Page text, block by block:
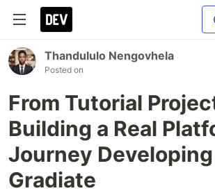
Thandululo Nengovhela
Posted on
From Tutorial
Building a Real
Journey Developing
Gradiate